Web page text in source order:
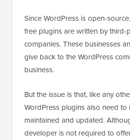
Since WordPress is open-
free plugins are written by
companies. These businesses
give back to the WordPress
business.
But the issue is that, like any
WordPress plugins also need
maintained and updated.
developer is not required to